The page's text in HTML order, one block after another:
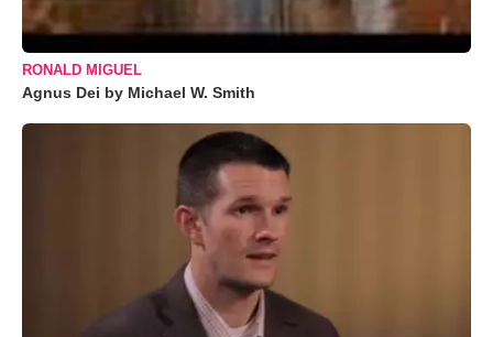
RONALD MIGUEL
Agnus Dei by Michael W. Smith